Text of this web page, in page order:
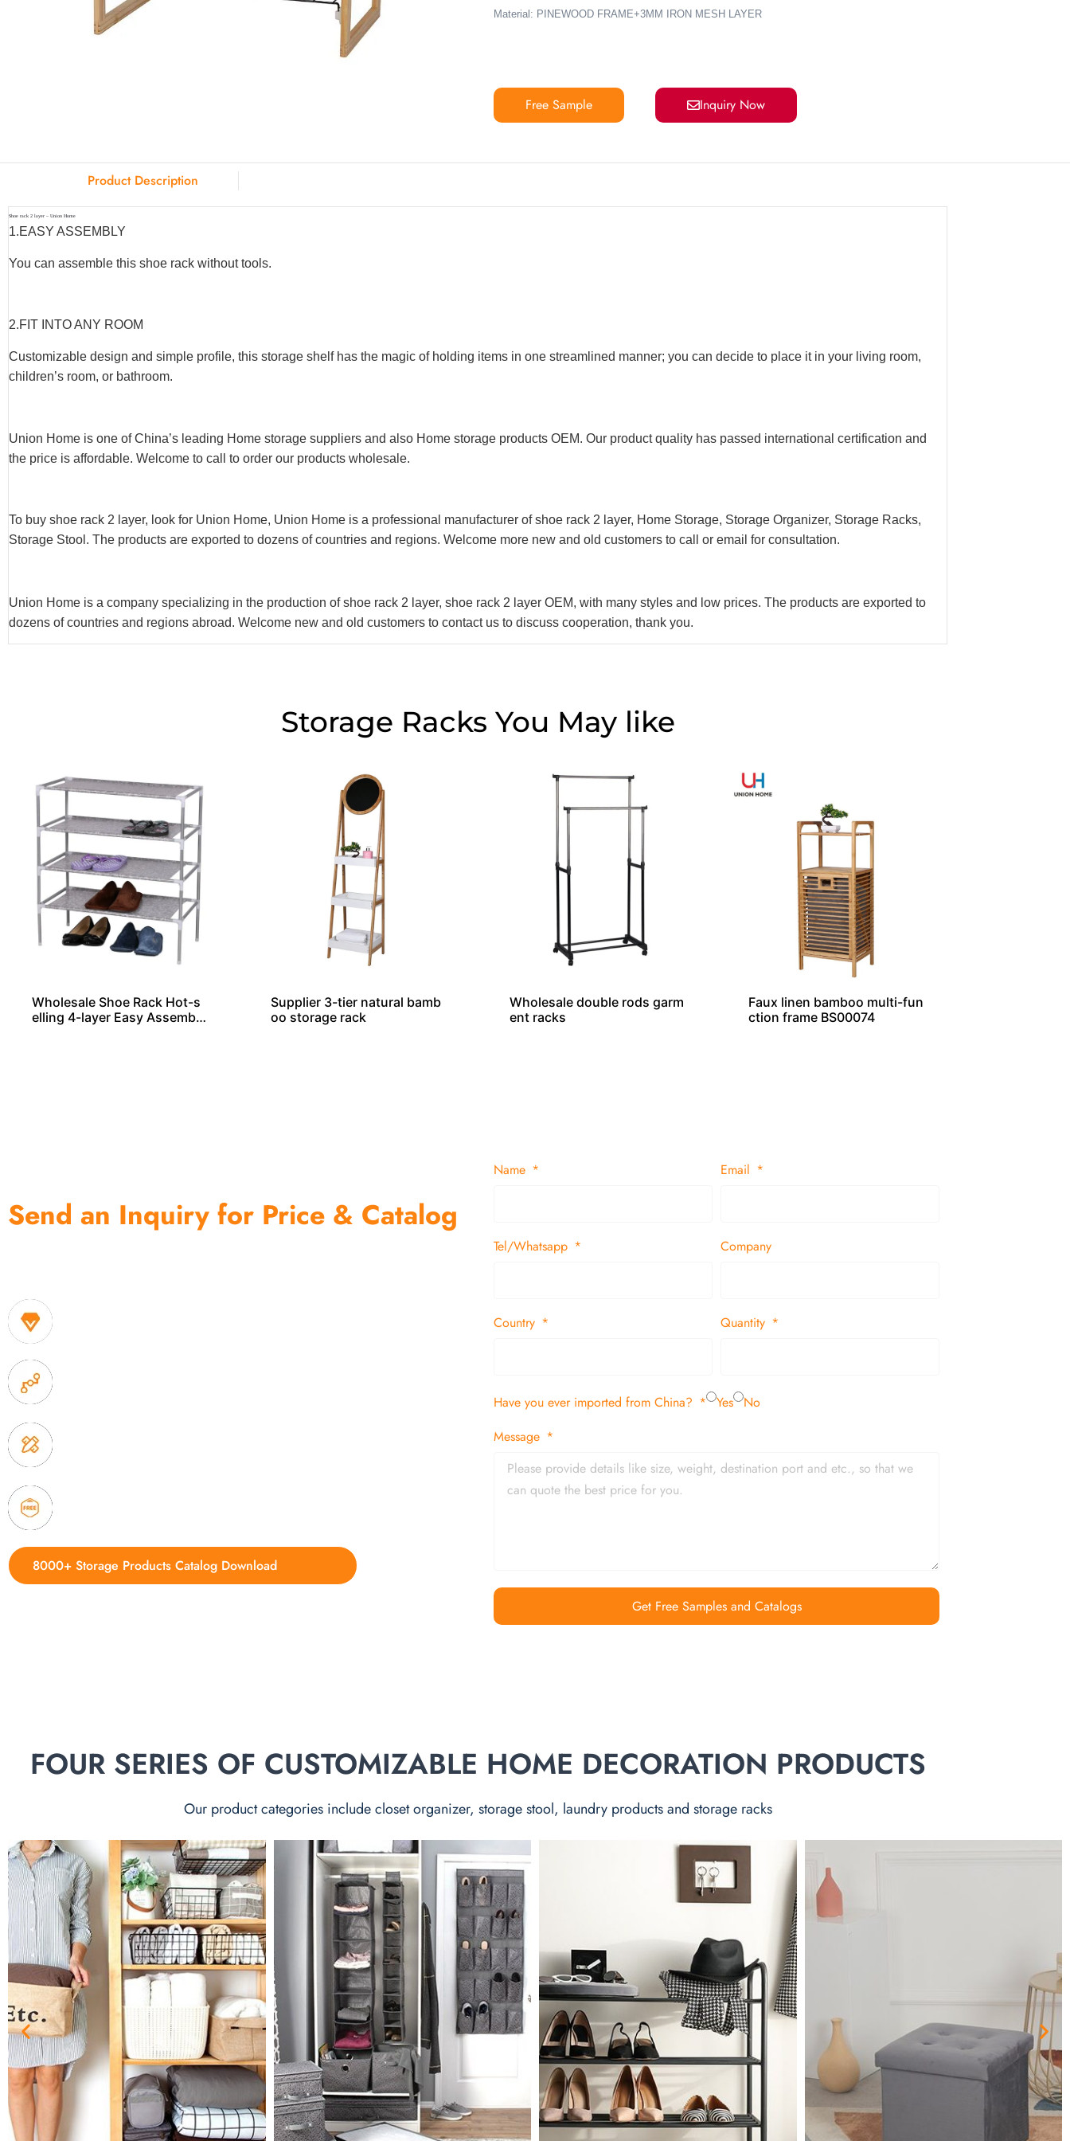
Material: PINEWOOD FRAME+3MM IRON MESH LAYER
Free Sample Inquiry Now
Product Description
Shoe rack 2 layer – Union Home
1.EASY ASSEMBLY
You can assemble this shoe rack without tools.
2.FIT INTO ANY ROOM
Customizable design and simple profile, this storage shelf has the magic of holding items in one streamlined manner; you can decide to place it in your living room,
children’s room, or bathroom.
Union Home is one of China’s leading Home storage suppliers and also Home storage products OEM. Our product quality has passed international certification and
the price is affordable. Welcome to call to order our products wholesale.
To buy shoe rack 2 layer, look for Union Home, Union Home is a professional manufacturer of shoe rack 2 layer, Home Storage, Storage Organizer, Storage Racks,
Storage Stool. The products are exported to dozens of countries and regions. Welcome more new and old customers to call or email for consultation.
Union Home is a company specializing in the production of shoe rack 2 layer, shoe rack 2 layer OEM, with many styles and low prices. The products are exported to
dozens of countries and regions abroad. Welcome new and old customers to contact us to discuss cooperation, thank you.
Storage Racks
Wholesale Shoe Rack Hot-s
elling 4-layer Easy Assemble
Supplier 3-tier natural bamb
oo storage rack
Wholesale double rods garm
ent racks
Faux linen bamboo multi-fun
ction frame BS00074
Send an Inquiry for Price & Catalog
8000+ Storage Products Catalog Download
Name Email
Tel/Whatsapp Company
Country Quantity
Have you ever imported from China? Yes
No
Message
Get Free Samples and Catalogs
FOUR SERIES OF CUSTOMIZABLE HOME DECORATION PRODUCTS
Our product categories include closet organizer, storage stool, laundry products and storage racks